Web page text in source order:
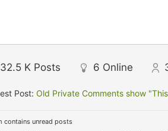
32.5 K Posts 6 Online
Post: Old Private Comments show
contains unread posts